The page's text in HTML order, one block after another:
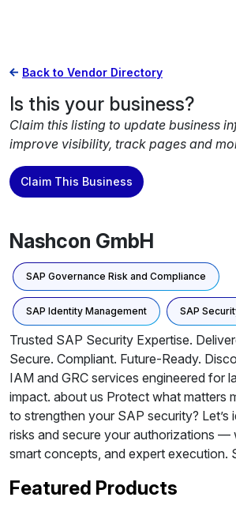
Back to Vendor Directory
Is this your business?
Claim this listing to update business
improve visibility, track pages and
Claim This Business
Nashcon GmbH
SAP Governance Risk and Compliance
SAP Identity Management SAP
Trusted SAP Security Expertise.
Secure. Compliant. Future-Ready.
IAM and GRC services engineered for
impact. about us Protect what matters
to strengthen your SAP security? Let’s
risks and secure your authorizations —
smart concepts, and expert execution.
Featured Products